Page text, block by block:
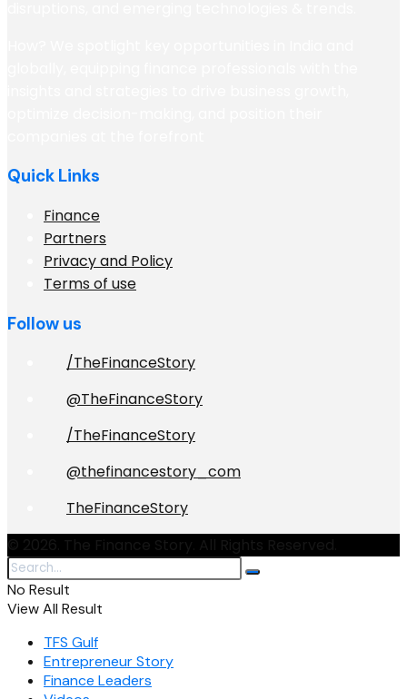
Quick Links
Finance
Partners
Privacy and Policy
Terms of use
Follow us
/TheFinanceStory
@TheFinanceStory
/TheFinanceStory
@thefinancestory_com
TheFinanceStory
No Result
View All Result
TFS Gulf
Entrepreneur Story
Finance Leaders